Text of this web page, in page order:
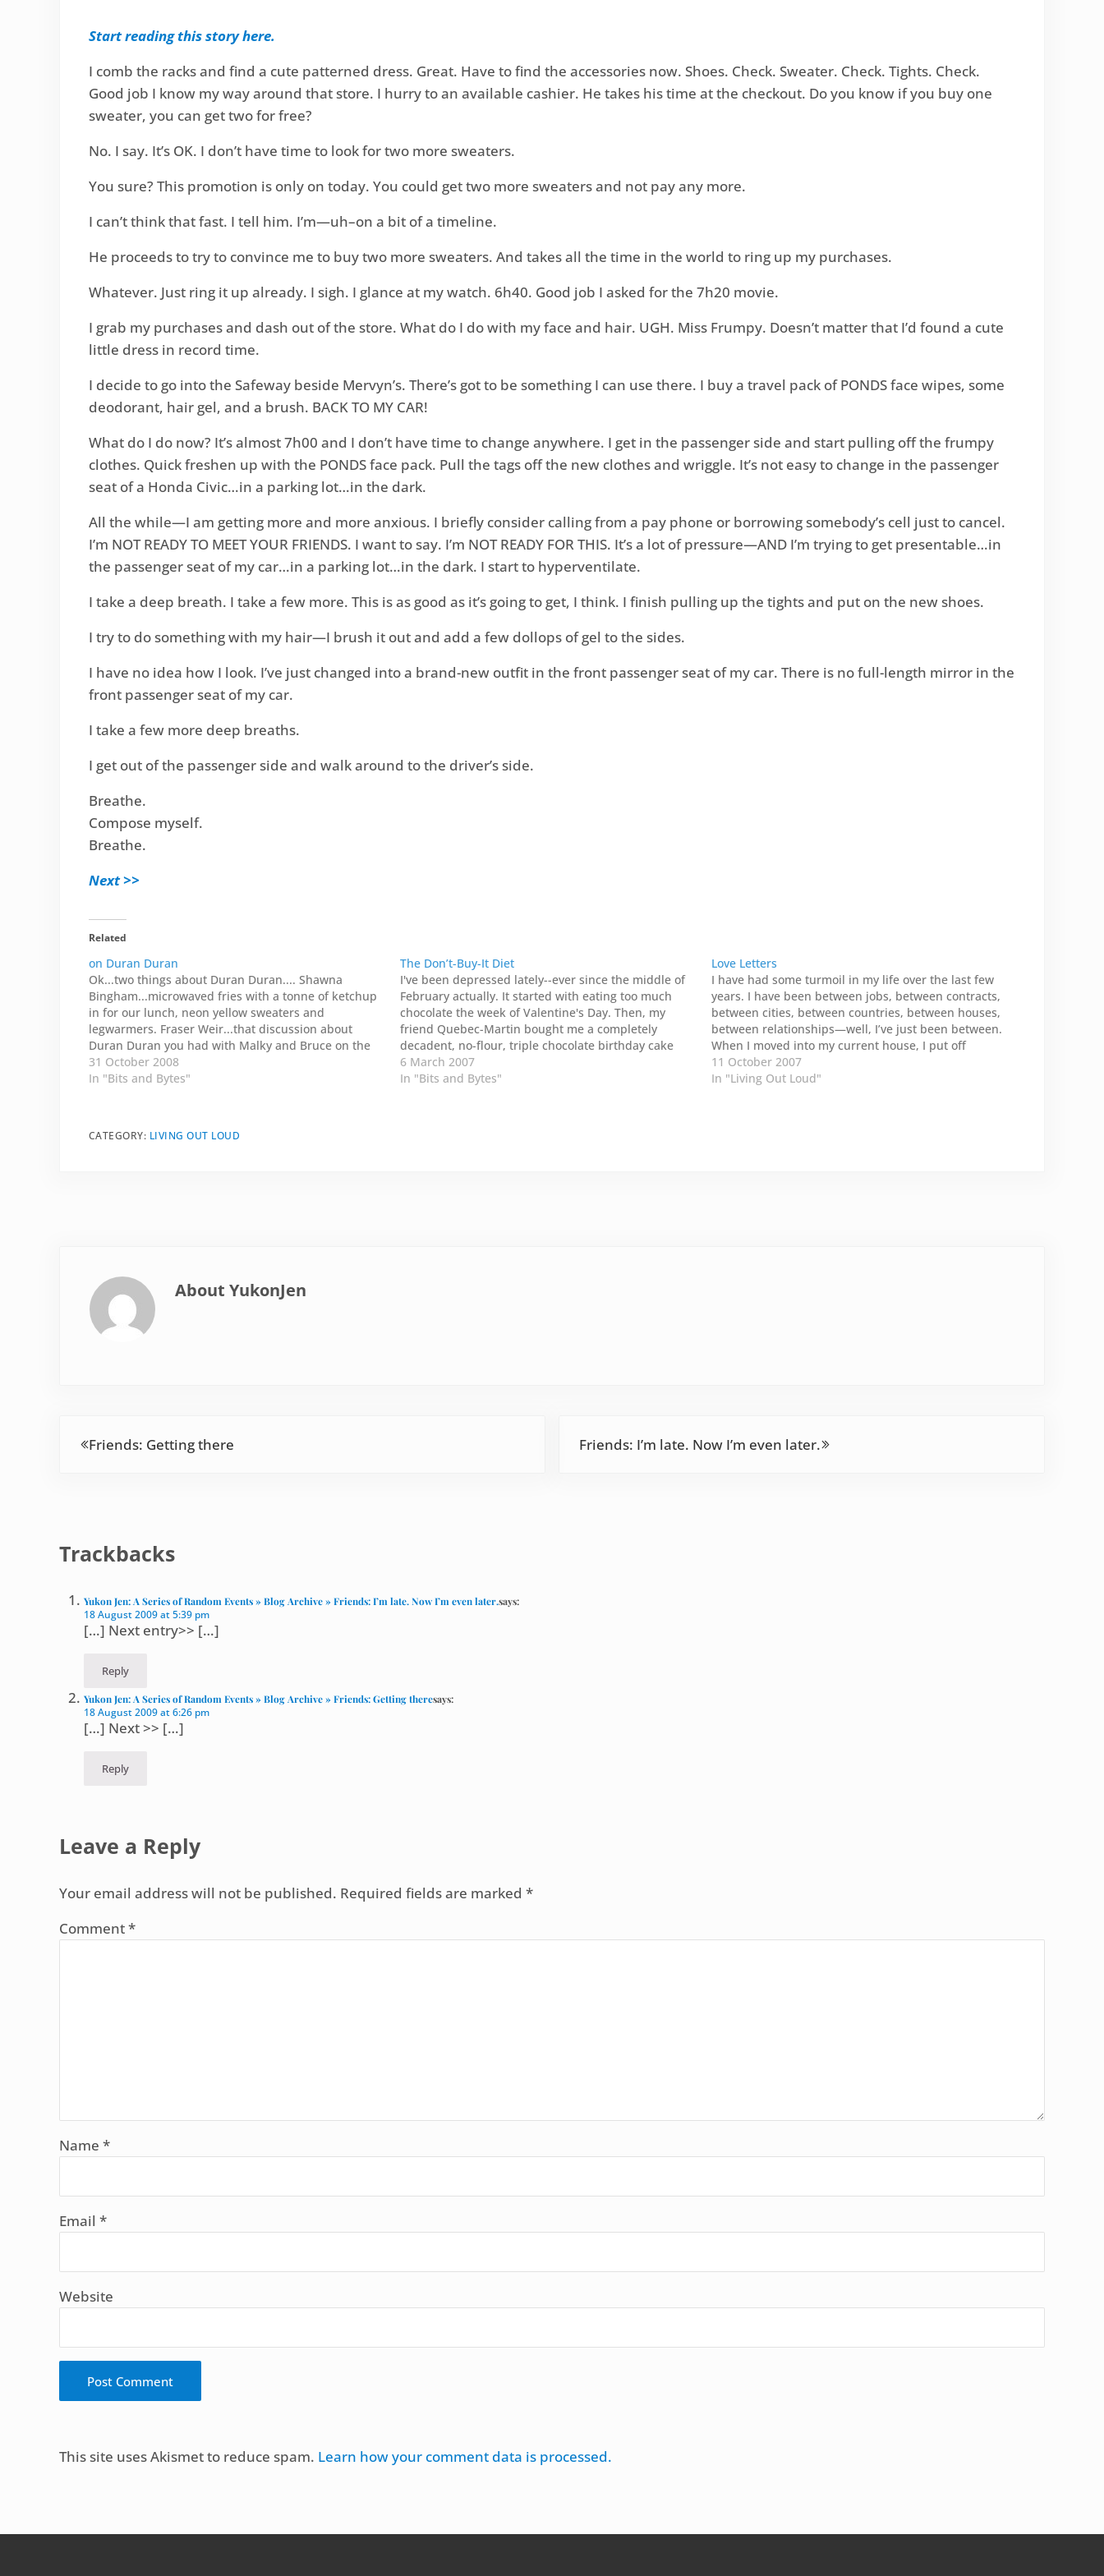
Start reading this story here.
I comb the racks and find a cute patterned dress. Great. Have to find the accessories now. Shoes. Check. Sweater. Check. Tights. Check.
Good job I know my way around that store. I hurry to an available cashier. He takes his time at the checkout. Do you know if you buy one
sweater, you can get two for free?
No. I say. It’s OK. I don’t have time to look for two more sweaters.
You sure? This promotion is only on today. You could get two more sweaters and not pay any more.
I can’t think that fast. I tell him. I’m—uh–on a bit of a timeline.
He proceeds to try to convince me to buy two more sweaters. And takes all the time in the world to ring up my purchases.
Whatever. Just ring it up already. I sigh. I glance at my watch. 6h40. Good job I asked for the 7h20 movie.
I grab my purchases and dash out of the store. What do I do with my face and hair. UGH. Miss Frumpy. Doesn’t matter that I’d found a cute
little dress in record time.
I decide to go into the Safeway beside Mervyn’s. There’s got to be something I can use there. I buy a travel pack of PONDS face wipes, some
deodorant, hair gel, and a brush. BACK TO MY CAR!
What do I do now? It’s almost 7h00 and I don’t have time to change anywhere. I get in the passenger side and start pulling off the frumpy
clothes. Quick freshen up with the PONDS face pack. Pull the tags off the new clothes and wriggle. It’s not easy to change in the passenger
seat of a Honda Civic…in a parking lot…in the dark.
All the while—I am getting more and more anxious. I briefly consider calling from a pay phone or borrowing somebody’s cell just to cancel.
I’m NOT READY TO MEET YOUR FRIENDS. I want to say. I’m NOT READY FOR THIS. It’s a lot of pressure—AND I’m trying to get presentable…in
the passenger seat of my car…in a parking lot…in the dark. I start to hyperventilate.
I take a deep breath. I take a few more. This is as good as it’s going to get, I think. I finish pulling up the tights and put on the new shoes.
I try to do something with my hair—I brush it out and add a few dollops of gel to the sides.
I have no idea how I look. I’ve just changed into a brand-new outfit in the front passenger seat of my car. There is no full-length mirror in the
front passenger seat of my car.
I take a few more deep breaths.
I get out of the passenger side and walk around to the driver’s side.
Breathe.
Compose myself.
Breathe.
Next >>
Related
on Duran Duran
Ok...two things about Duran Duran.... Shawna
Bingham...microwaved fries with a tonne of ketchup
in for our lunch, neon yellow sweaters and
legwarmers. Fraser Weir...that discussion about
Duran Duran you had with Malky and Bruce on the
bus on the way to the Roman catacombs in Italy that
Easter break in…
31 October 2008
In "Bits and Bytes"
The Don’t-Buy-It Diet
I've been depressed lately--ever since the middle of
February actually. It started with eating too much
chocolate the week of Valentine's Day. Then, my
friend Quebec-Martin bought me a completely
decadent, no-flour, triple chocolate birthday cake
the following week. So, I worked on that for a bit too.
AND--I didn't…
6 March 2007
In "Bits and Bytes"
Love Letters
I have had some turmoil in my life over the last few
years. I have been between jobs, between contracts,
between cities, between countries, between houses,
between relationships—well, I’ve just been between.
When I moved into my current house, I put off
unpacking all the boxes and cartons. I didn’t…
11 October 2007
In "Living Out Loud"
CATEGORY: LIVING OUT LOUD
About YukonJen
Friends: Getting there
Friends: I’m late. Now I’m even later.
Trackbacks
Yukon Jen: A Series of Random Events » Blog Archive » Friends: I’m late. Now I’m even later.says:
18 August 2009 at 5:39 pm
[…] Next entry>> […]
Reply
Yukon Jen: A Series of Random Events » Blog Archive » Friends: Getting theresays:
18 August 2009 at 6:26 pm
[…] Next >> […]
Reply
Leave a Reply
Your email address will not be published. Required fields are marked *
Comment*
Name *
Email *
Website
This site uses Akismet to reduce spam. Learn how your comment data is processed.